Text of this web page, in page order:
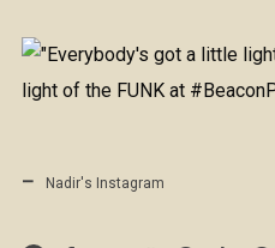
Nadir's Instagram